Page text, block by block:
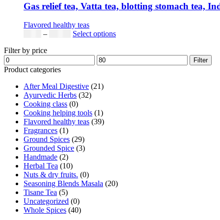
Gas relief tea, Vatta tea, blotting stomach tea,
Flavored healthy teas
–
Price
Select optionsThis
Filter by price
Min
price
Max
price
Filter
Product categories
After Meal Digestive (21)
Ayurvedic Herbs (32)
Cooking class (0)
Cooking helping tools (1)
Flavored healthy teas (39)
Fragrances (1)
Ground Spices (29)
Grounded Spice (3)
Handmade (2)
Herbal Tea (10)
Nuts & dry fruits. (0)
Seasoning Blends Masala (20)
Tisane Tea (5)
Uncategorized (0)
Whole Spices (40)